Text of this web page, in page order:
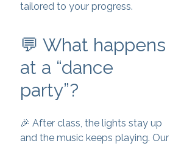
tailored to your progress.
💬 What happens
at a “dance
party”?
🎉 After class, the lights stay up
and the music keeps playing. Our